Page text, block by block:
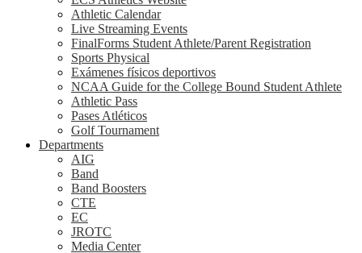
Athletic Calendar
Live Streaming Events
FinalForms Student Athlete/Parent Registration
Sports Physical
Exámenes físicos deportivos
NCAA Guide for the College Bound Student Athlete
Athletic Pass
Pases Atléticos
Golf Tournament
Departments
AIG
Band
Band Boosters
CTE
EC
JROTC
Media Center